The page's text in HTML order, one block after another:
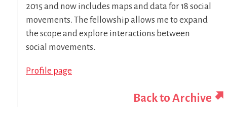
2015 and now includes maps and data for 18 social
movements. The fellowship allows me to expand
the scope and explore interactions between
social movements.
Profile page
Back to Archive